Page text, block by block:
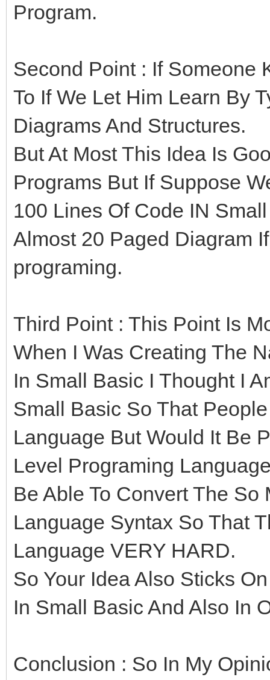
Program.
Second Point : If Someone
To If We Let Him Learn By
Diagrams And Structures.
But At Most This Idea Is
Programs But If Suppose
100 Lines Of Code IN
Almost 20 Paged Diagram
programing.
Third Point : This Point Is
When I Was Creating The
In Small Basic I Thought I
Small Basic So That
Language But Would It Be
Level Programing
Be Able To Convert The
Language Syntax So That
Language VERY HARD.
So Your Idea Also Sticks
In Small Basic And Also In
Conclusion : So In My